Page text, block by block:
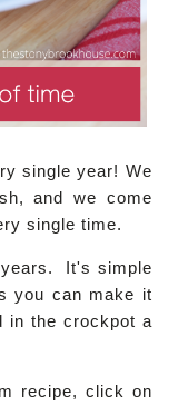
single year! We
and we come
single time.
years. It's simple
you can make it
in the crockpot a
recipe, click on